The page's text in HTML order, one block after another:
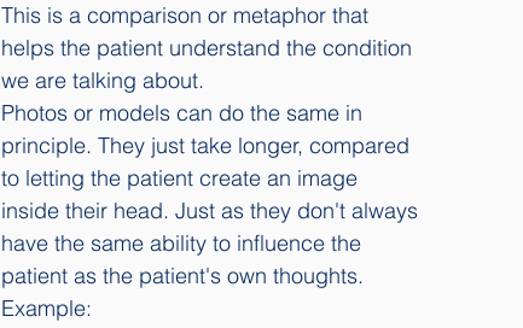
This is a comparison or metaphor that
helps the patient understand the condition
we are talking about.
Photos or models can do the same in
principle. They just take longer, compared
to letting the patient create an image
inside their head. Just as they don't always
have the same ability to influence the
patient as the patient's own thoughts.
Example: